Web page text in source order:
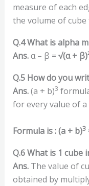
measure of each
the volume of
Q.4 What is alpha
Ans.α – β = √(α +
Q.5 How do you
Ans.(a + b)3
for every value of
Formula is :(a + b)3
Q.6 What is 1 cube
Ans.The value of
obtained by